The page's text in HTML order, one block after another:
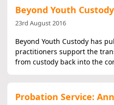
Beyond Youth
23rd August 2016
Beyond Youth Custody has
practitioners support the
from custody back into the
Probation Service: